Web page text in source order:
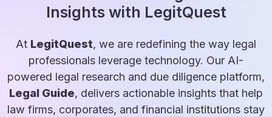
Insights with LegitQuest
At LegitQuest, we are redefining the way legal
professionals leverage technology. Our AI-
powered legal research and due diligence platform,
Legal Guide, delivers actionable insights that help
law firms, corporates, and financial institutions stay